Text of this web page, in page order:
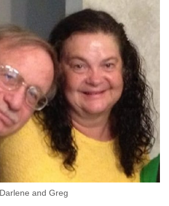
Darlene and Greg